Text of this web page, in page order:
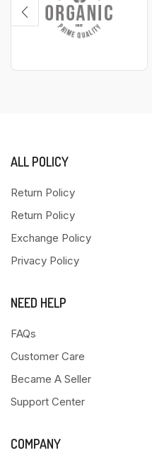
ALL POLICY
Return Policy
Return Policy
Exchange Policy
Privacy Policy
NEED HELP
FAQs
Customer Care
Became A Seller
Support Center
COMPANY